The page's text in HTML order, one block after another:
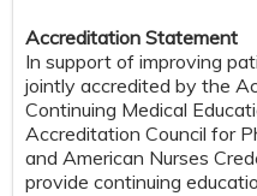
Accreditation Statement
In support of improving
jointly accredited by the
Continuing Medical
Accreditation Council for
and American Nurses
provide continuing